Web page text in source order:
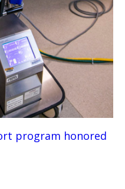
program honored